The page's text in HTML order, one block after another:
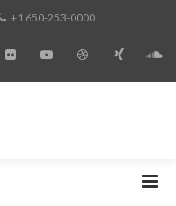
+1 650-253-0000